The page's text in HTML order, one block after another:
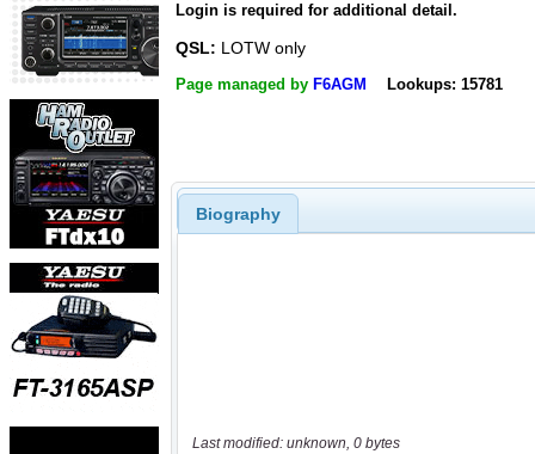
Login is required for additional detail.
QSL: LOTW only
Page managed by F6AGM Lookups: 15781
Biography
Last modified: unknown, 0 bytes